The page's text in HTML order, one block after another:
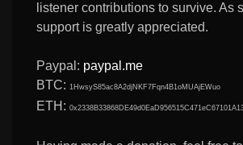
listener contributions to survive. As
support is greatly appreciated.
Paypal: paypal.me
BTC: 1HwsyS85ac8A2djNKF7Fqn4B1oMUAjEWuo
ETH: